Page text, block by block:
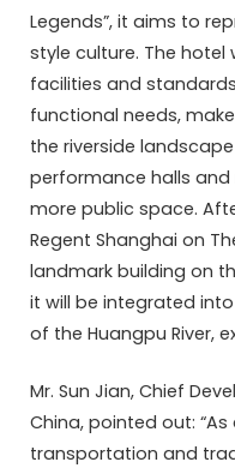
Legends”, it aims to
style culture. The hotel
facilities and
functional needs,
the riverside
performance halls
more public space.
Regent Shanghai on
landmark building on
it will be integrated
of the Huangpu River,
Mr. Sun Jian, Chief
China, pointed out:
transportation and